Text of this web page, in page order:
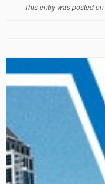
This entry was posted on